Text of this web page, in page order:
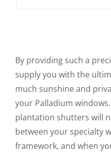
By providing such a
supply you with the
much sunshine and
your Palladium
plantation shutters will
between your specialty
framework, and when